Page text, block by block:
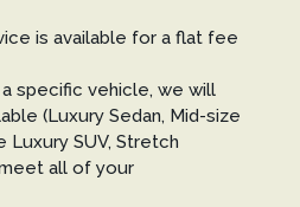
is available for a flat fee
specific vehicle, we will
(Luxury Sedan, Mid-size
Luxury SUV, Stretch
all of your